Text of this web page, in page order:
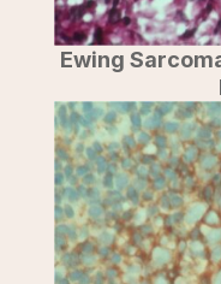
Ewing